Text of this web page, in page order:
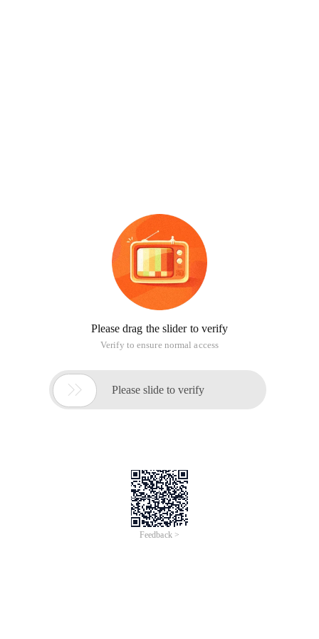
Please drag the slider to verify
Verify to ensure normal access
 Please slide to verify
Feedback >